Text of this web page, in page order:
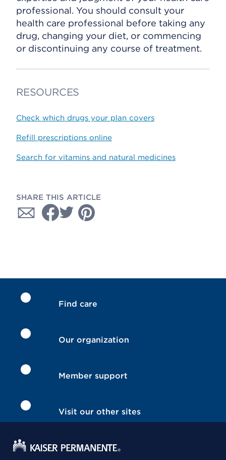
professional. You should consult your
health care professional before taking any
drug, changing your diet, or commencing
or discontinuing any course of treatment.
RESOURCES
Check which drugs your plan covers
Refill prescriptions online
Search for vitamins and natural medicines
SHARE THIS ARTICLE
Find care
Our organization
Member support
Visit our other sites